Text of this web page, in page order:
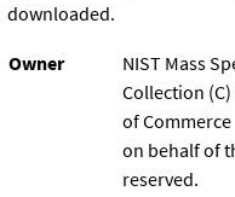
downloaded.
Owner
NIST Mass
Collection
of Commerce
on behalf of
reserved.